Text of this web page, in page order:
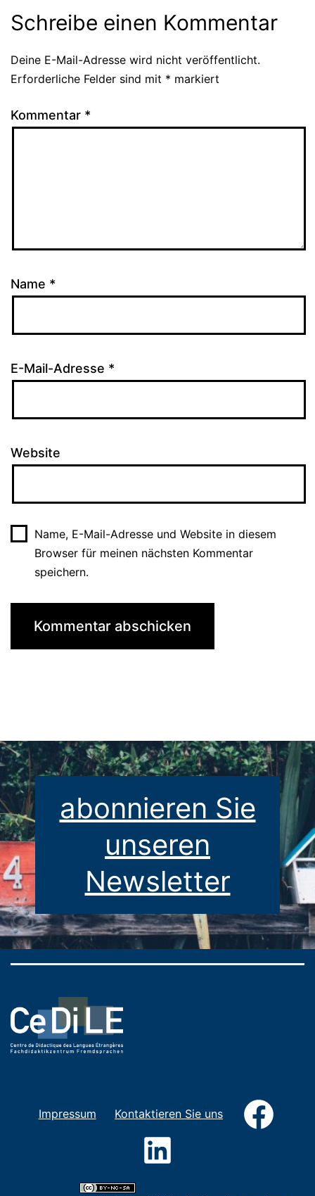
Schreibe einen Kommentar
Deine E-Mail-Adresse wird nicht veröffentlicht.
Erforderliche Felder sind mit * markiert
Kommentar *
Name *
E-Mail-Adresse *
Website
Name, E-Mail-Adresse und Website in diesem
Browser für meinen nächsten Kommentar
speichern.
Alternative:
abonnieren Sie
unseren
Newsletter
Impressum Kontaktieren Sie uns